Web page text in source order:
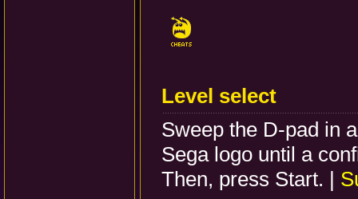
Level select
Sweep the D-pad in
Sega logo until a
Then, press Start. |